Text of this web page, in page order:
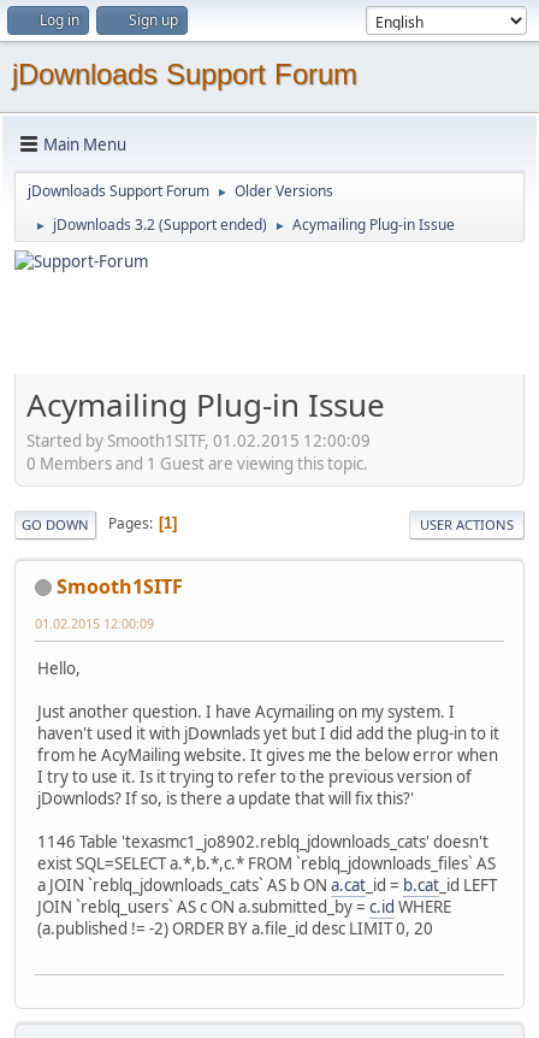
Log in Sign up
jDownloads Support Forum
Main Menu
jDownloads Support Forum ► Older Versions
► jDownloads 3.2 (Support ended) ► Acymailing Plug-in Issue
Acymailing Plug-in Issue
Started by Smooth1SITF, 01.02.2015 12:00:09
0 Members and 1 Guest are viewing this topic.
GO DOWN Pages 1 USER ACTIONS
Smooth1SITF
01.02.2015 12:00:09
Hello,
Just another question. I have Acymailing on my system. I
haven't used it with jDownlads yet but I did add the plug-in to it
from he AcyMailing website. It gives me the below error when
I try to use it. Is it trying to refer to the previous version of
jDownlods? If so, is there a update that will fix this?'
1146 Table 'texasmc1_jo8902.reblq_jdownloads_cats' doesn't
exist SQL=SELECT a.*,b.*,c.* FROM `reblq_jdownloads_files` AS
a JOIN `reblq_jdownloads_cats` AS b ON a.cat _id = b.cat _id LEFT
JOIN `reblq_users` AS c ON a.submitted_by = c.id WHERE
(a.published != -2) ORDER BY a.file_id desc LIMIT 0, 20